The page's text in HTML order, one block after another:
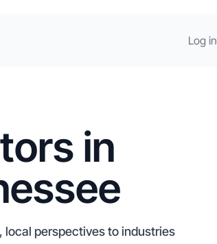
Log in
in
local perspectives to industries